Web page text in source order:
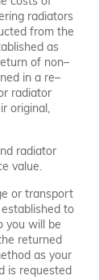
radiators
from the
as
of non–
in a re–
radiator
original,
radiator
value.
or transport
to
you will be
returned
as your
is requested